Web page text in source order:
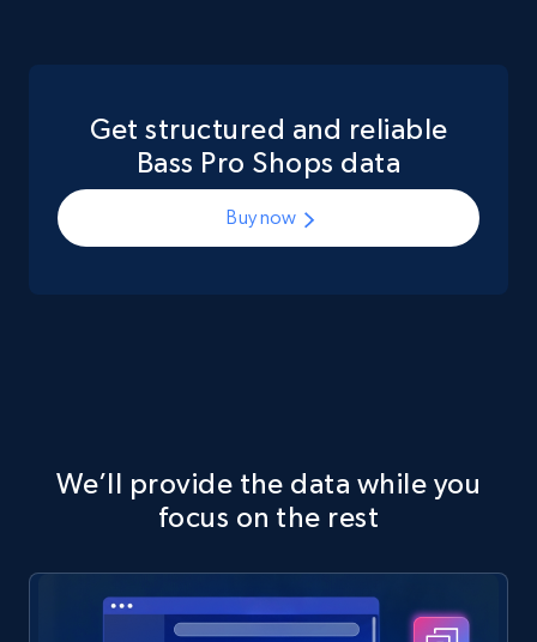
Get structured and reliable
Bass Pro Shops data
Buy now
We’ll provide the data while you
focus on the rest